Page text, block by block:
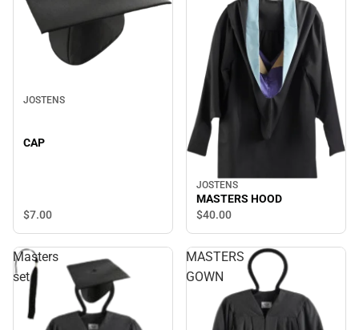
JOSTENS
CAP
$7.00
JOSTENS
MASTERS HOOD
$40.00
Masters
set
MASTERS
GOWN